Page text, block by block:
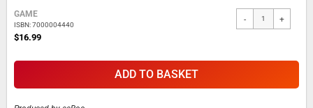
images
gallery
Grouped
product
items
GAME
ISBN: 7000004440
$16.99
- +
ADD TO BASKET